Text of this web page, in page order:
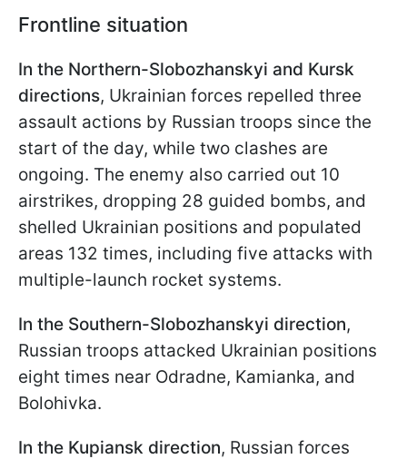
Frontline situation
In the Northern-Slobozhanskyi and Kursk
directions, Ukrainian forces repelled three
assault actions by Russian troops since the
start of the day, while two clashes are
ongoing. The enemy also carried out 10
airstrikes, dropping 28 guided bombs, and
shelled Ukrainian positions and populated
areas 132 times, including five attacks with
multiple-launch rocket systems.
In the Southern-Slobozhanskyi direction,
Russian troops attacked Ukrainian positions
eight times near Odradne, Kamianka, and
Bolohivka.
In the Kupiansk direction, Russian forces